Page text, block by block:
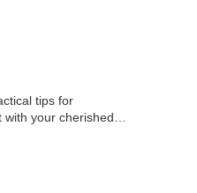
tips for
your cherished